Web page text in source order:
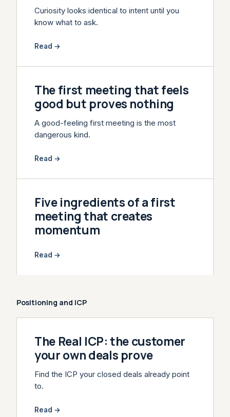
Curiosity looks identical to intent until you
know what to ask.
Read →
The first meeting that feels
good but proves nothing
A good-feeling first meeting is the most
dangerous kind.
Read →
Five ingredients of a first
meeting that creates
momentum
Read →
Positioning and ICP
The Real ICP: the customer
your own deals prove
Find the ICP your closed deals already point
to.
Read →